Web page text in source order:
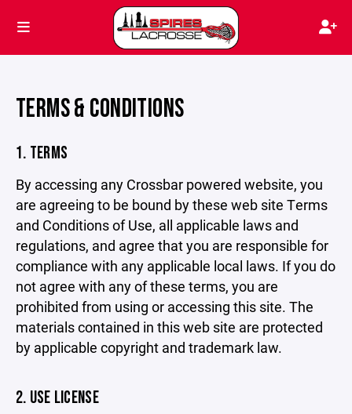
TERMS & CONDITIONS
1. TERMS
By accessing any Crossbar powered website, you
are agreeing to be bound by these web site Terms
and Conditions of Use, all applicable laws and
regulations, and agree that you are responsible for
compliance with any applicable local laws. If you do
not agree with any of these terms, you are
prohibited from using or accessing this site. The
materials contained in this web site are protected
by applicable copyright and trademark law.
2. USE LICENSE